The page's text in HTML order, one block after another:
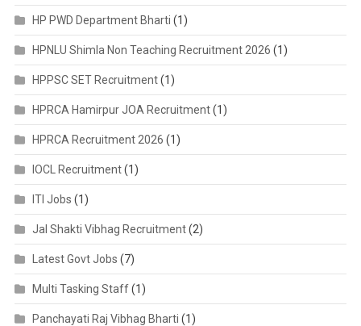
HP PWD Department Bharti (1)
HPNLU Shimla Non Teaching Recruitment 2026 (1)
HPPSC SET Recruitment(1)
HPRCA Hamirpur JOA Recruitment(1)
HPRCA Recruitment 2026 (1)
IOCL Recruitment(1)
ITI Jobs (1)
Jal Shakti Vibhag Recruitment(2)
Latest Govt Jobs (7)
Multi Tasking Staff(1)
Panchayati Raj Vibhag Bharti (1)